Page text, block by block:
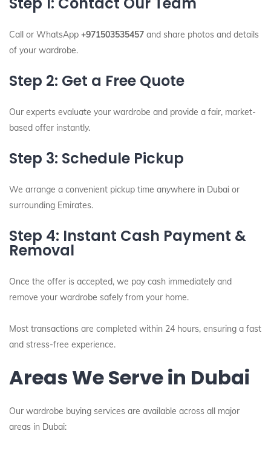
Call or WhatsApp +971503535457 and share photos and details
of your wardrobe.
Step 2: Get a Free Quote
Our experts evaluate your wardrobe and provide a fair, market-
based offer instantly.
Step 3: Schedule Pickup
We arrange a convenient pickup time anywhere in Dubai or
surrounding Emirates.
Step 4: Instant Cash Payment &
Removal
Once the offer is accepted, we pay cash immediately and
remove your wardrobe safely from your home.
Most transactions are completed within 24 hours, ensuring a fast
and stress-free experience.
Areas We Serve in Dubai
Our wardrobe buying services are available across all major
areas in Dubai: